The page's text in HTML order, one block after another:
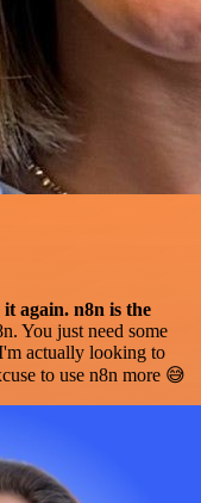
again. n8n is the
You just need some
actually looking to
to use n8n more 😅